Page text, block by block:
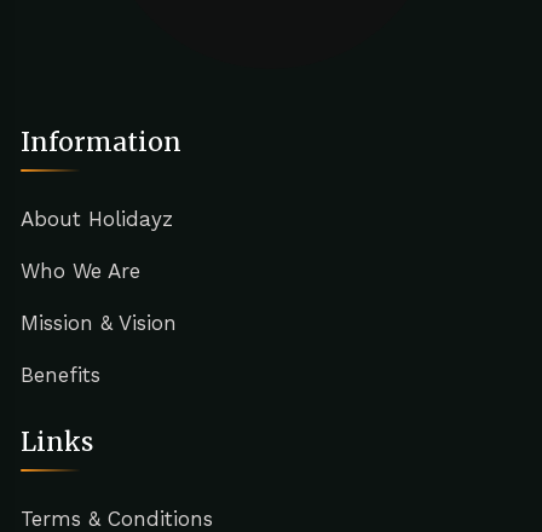
Information
About Holidayz
Who We Are
Mission & Vision
Benefits
Links
Terms & Conditions